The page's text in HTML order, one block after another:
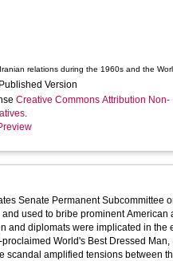
relations during the 1960s and the
Version
Creative Commons Attribution Non-
.
Senate Permanent
used to bribe prominent
and diplomats were implicated in
World's Best Dressed
scandal amplified tensions between